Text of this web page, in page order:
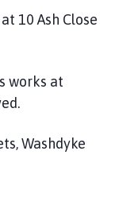
10 Ash Close
works at
Washdyke